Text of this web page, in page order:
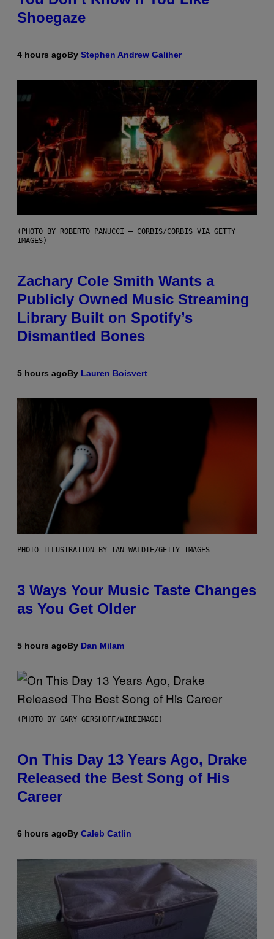
Shoegaze
4 hours agoBy Stephen Andrew Galiher
(PHOTO BY ROBERTO PANUCCI – CORBIS/CORBIS VIA GETTY
IMAGES)
Zachary Cole Smith Wants a
Publicly Owned Music Streaming
Library Built on Spotify’s
Dismantled Bones
5 hours agoBy Lauren Boisvert
PHOTO ILLUSTRATION BY IAN WALDIE/GETTY IMAGES
3 Ways Your Music Taste Changes
as You Get Older
5 hours agoBy Dan Milam
(PHOTO BY GARY GERSHOFF/WIREIMAGE)
On This Day 13 Years Ago, Drake
Released the Best Song of His
Career
6 hours agoBy Caleb Catlin